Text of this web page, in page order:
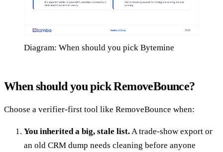
Diagram: When should you pick Bytemine
When should you pick RemoveBounce?
Choose a verifier-first tool like RemoveBounce when:
You inherited a big, stale list.A trade-show export or
an old CRM dump needs cleaning before anyone